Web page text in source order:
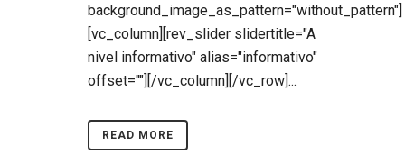
background_image_as_pattern="without_pattern"]
[vc_column][rev_slider slidertitle="A
nivel informativo" alias="informativo"
offset=""][/vc_column][/vc_row]...
READ MORE